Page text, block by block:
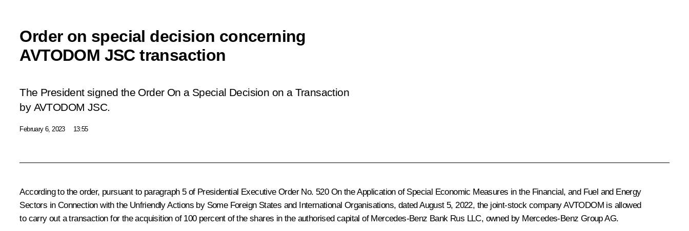
Order on special decision concerning
AVTODOM JSC transaction
The President signed the Order On a Special Decision on a Transaction
by AVTODOM JSC.
February 6, 2023 13:55
According to the order, pursuant to paragraph 5 of Presidential Executive Order No. 520 On the Application of Special Economic Measures in the Financial, and Fuel and Energy
Sectors in Connection with the Unfriendly Actions by Some Foreign States and International Organisations, dated August 5, 2022, the joint-stock company AVTODOM is allowed
to carry out a transaction for the acquisition of 100 percent of the shares in the authorised capital of Mercedes-Benz Bank Rus LLC, owned by Mercedes-Benz Group AG.